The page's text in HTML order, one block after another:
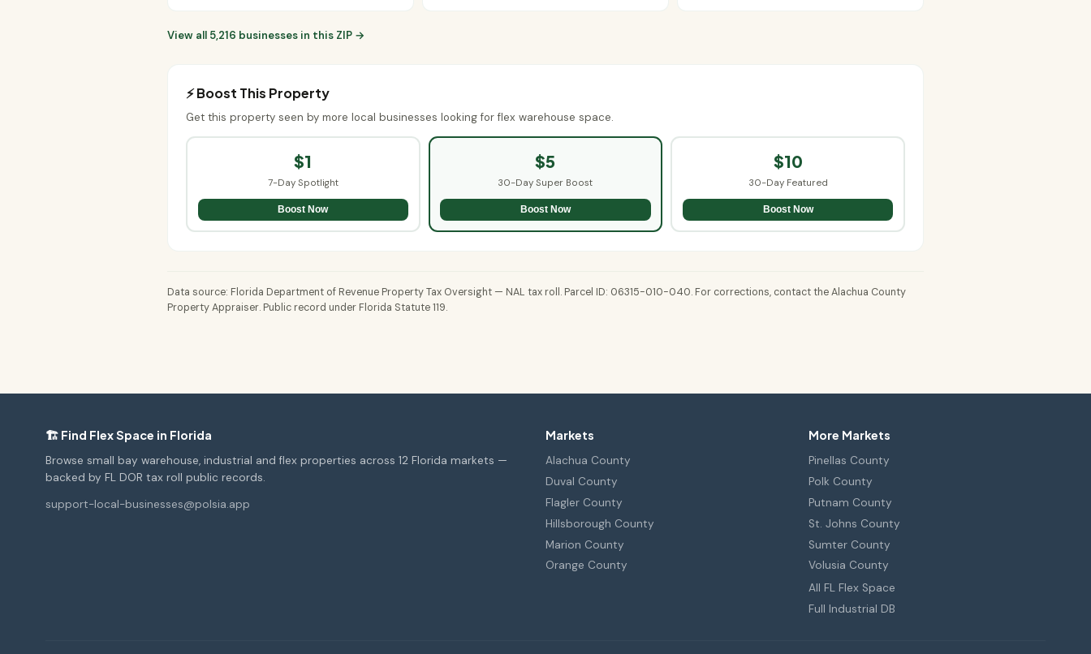
View all 5,216 businesses in this ZIP →
⚡ Boost This Property
Get this property seen by more local businesses looking for flex warehouse space.
$1
7-Day Spotlight
Boost Now
$5
30-Day Super Boost
Boost Now
$10
30-Day Featured
Boost Now
Data source: Florida Department of Revenue Property Tax Oversight — NAL tax roll. Parcel ID: 06315-010-040. For corrections, contact the Alachua County
Property Appraiser. Public record under Florida Statute 119.
🏗️ Find Flex Space in Florida
Browse small bay warehouse, industrial and flex properties across 12 Florida markets —
backed by FL DOR tax roll public records.
support-local-businesses@polsia.app
Markets
Alachua County
Duval County
Flagler County
Hillsborough County
Marion County
Orange County
More Markets
Pinellas County
Polk County
Putnam County
St. Johns County
Sumter County
Volusia County
All FL Flex Space
Full Industrial DB